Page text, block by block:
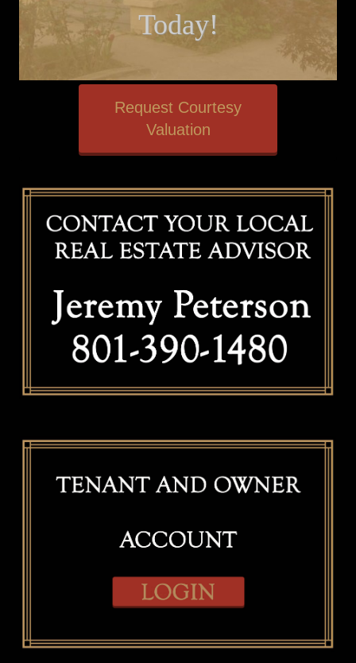
Today!
Request Courtesy
Valuation